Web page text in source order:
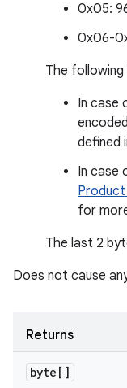
0x05:
0x06-
The
In case
defined
In case
Product
for
The last 2
Does not cause
Returns
byte[]